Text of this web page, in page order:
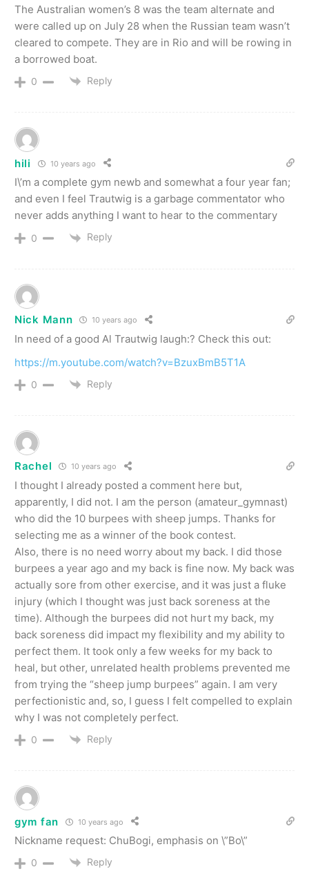
The Australian women’s 8 was the team alternate and
were called up on July 28 when the Russian team wasn’t
cleared to compete. They are in Rio and will be rowing in
a borrowed boat.
0 Reply
hili 10 years ago
I\’m a complete gym newb and somewhat a four year fan;
and even I feel Trautwig is a garbage commentator who
never adds anything I want to hear to the commentary
0 Reply
Nick Mann 10 years ago
In need of a good Al Trautwig laugh:? Check this out:
https://m.youtube.com/watch?v=BzuxBmB5T1A
0 Reply
Rachel 10 years ago
I thought I already posted a comment here but,
apparently, I did not. I am the person (amateur_gymnast)
who did the 10 burpees with sheep jumps. Thanks for
selecting me as a winner of the book contest.
Also, there is no need worry about my back. I did those
burpees a year ago and my back is fine now. My back was
actually sore from other exercise, and it was just a fluke
injury (which I thought was just back soreness at the
time). Although the burpees did not hurt my back, my
back soreness did impact my flexibility and my ability to
perfect them. It took only a few weeks for my back to
heal, but other, unrelated health problems prevented me
from trying the “sheep jump burpees” again. I am very
perfectionistic and, so, I guess I felt compelled to explain
why I was not completely perfect.
0 Reply
gym fan 10 years ago
Nickname request: ChuBogi, emphasis on \”Bo\”
0 Reply